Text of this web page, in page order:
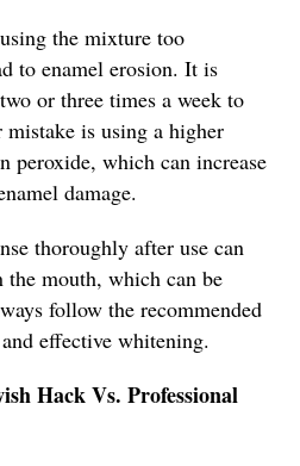
the mixture too
to enamel erosion. It is
or three times a week to
is using a higher
peroxide, which can increase
damage.
thoroughly after use can
the mouth, which can be
follow the recommended
effective whitening.
Hack Vs. Professional